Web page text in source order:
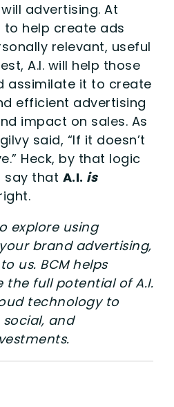
advertising. At
to help create ads
relevant, useful
A.I. will help those
assimilate it to create
efficient advertising
impact on sales. As
said, “If it doesn’t
Heck, by that logic
say that A.I. is
explore using
your brand advertising,
us. BCM helps
the full potential of A.I.
technology to
and